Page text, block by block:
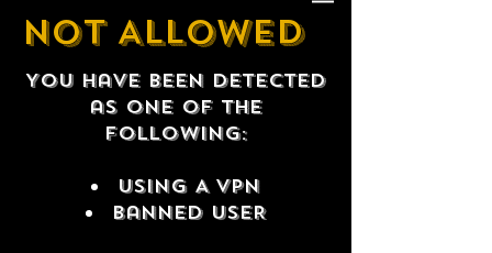
NOT ALLOWED
You have been detected
as one of the
following:
USING A VPN
Banned USER